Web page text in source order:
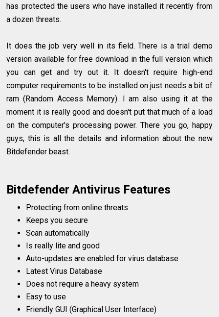
has protected the users who have installed it recently from
a dozen threats.
It does the job very well in its field. There is a trial demo
version available for free download in the full version which
you can get and try out it. It doesn't require high-end
computer requirements to be installed on just needs a bit of
ram (Random Access Memory). I am also using it at the
moment it is really good and doesn't put that much of a load
on the computer's processing power. There you go, happy
guys, this is all the details and information about the new
Bitdefender beast.
Bitdefender Antivirus Features
Protecting from online threats
Keeps you secure
Scan automatically
Is really lite and good
Auto-updates are enabled for virus database
Latest Virus Database
Does not require a heavy system
Easy to use
Friendly GUI (Graphical User Interface)